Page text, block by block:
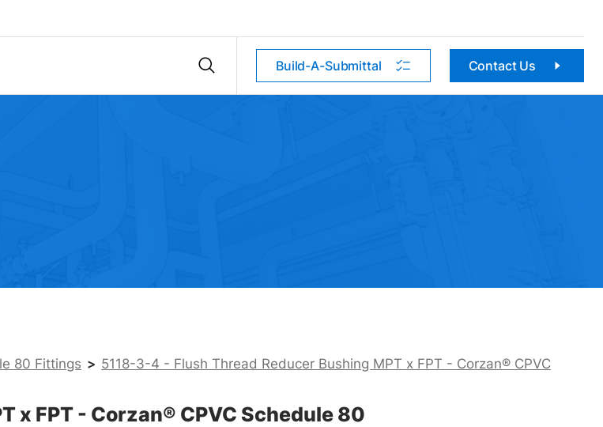
Build-A-Submittal Contact Us
80 Fittings > 5118-3-4 - Flush Thread Reducer Bushing MPT x FPT - Corzan® CPVC
x FPT - Corzan® CPVC Schedule 80